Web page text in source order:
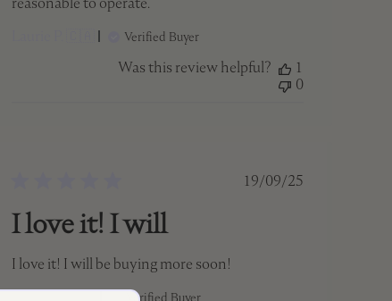
reasonable to operate.
Verified Buyer
Was this review helpful?
1
0
Published
19/09/25
I love it! I will
I love it! I will be buying more soon!
Verified Buyer